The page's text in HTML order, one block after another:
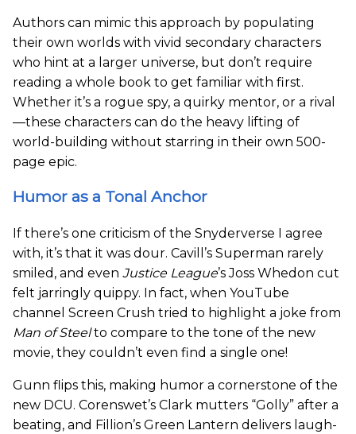
Authors can mimic this approach by populating
their own worlds with vivid secondary characters
who hint at a larger universe, but don’t require
reading a whole book to get familiar with first.
Whether it’s a rogue spy, a quirky mentor, or a rival
—these characters can do the heavy lifting of
world-building without starring in their own 500-
page epic.
Humor as a Tonal Anchor
If there’s one criticism of the Snyderverse I agree
with, it’s that it was dour. Cavill’s Superman rarely
smiled, and even Justice League’s Joss Whedon cut
felt jarringly quippy. In fact, when YouTube
channel Screen Crush tried to highlight a joke from
Man of Steelto compare to the tone of the new
movie, they couldn’t even find a single one!
Gunn flips this, making humor a cornerstone of the
new DCU. Corenswet’s Clark mutters “Golly” after a
beating, and Fillion’s Green Lantern delivers laugh-